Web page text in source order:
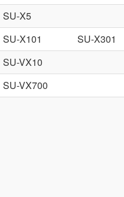
SU-X5
SU-X101 SU-X301
SU-VX10
SU-VX700